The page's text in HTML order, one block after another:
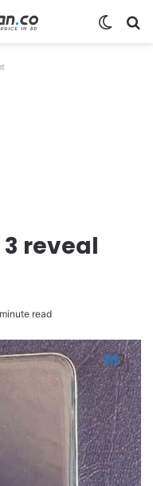
3 reveal
read